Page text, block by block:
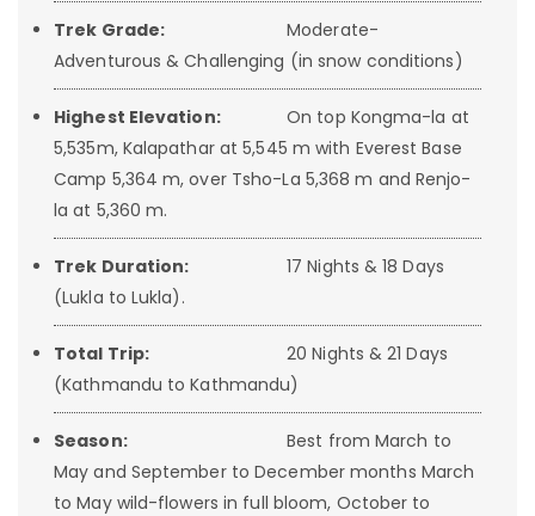
Trek Grade:
Moderate-
Adventurous & Challenging (in snow conditions)
Highest Elevation:
On top Kongma-la at
5,535m, Kalapathar at 5,545 m with Everest Base
Camp 5,364 m, over Tsho-La 5,368 m and Renjo-
la at 5,360 m.
Trek Duration:
17 Nights & 18 Days
(Lukla to Lukla).
Total Trip:
20 Nights & 21 Days
(Kathmandu to Kathmandu)
Season:
Best from March to
May and September to December months March
to May wild-flowers in full bloom, October to